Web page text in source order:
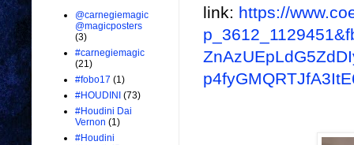
link: https://
@carnegiemagic
@magicposters
(3)
#carnegiemagic
(21)
#fobo17 (1)
#HOUDINI (73)
#Houdini Dai
Vernon (1)
#Houdini